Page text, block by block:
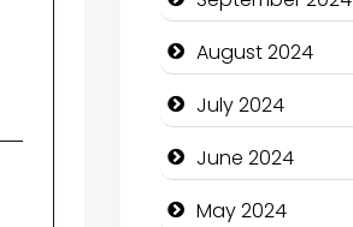
August 2024
July 2024
June 2024
May 2024